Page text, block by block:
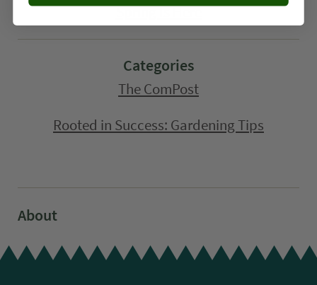
Spring Is Here
Categories
The ComPost
Rooted in Success: Gardening Tips
About